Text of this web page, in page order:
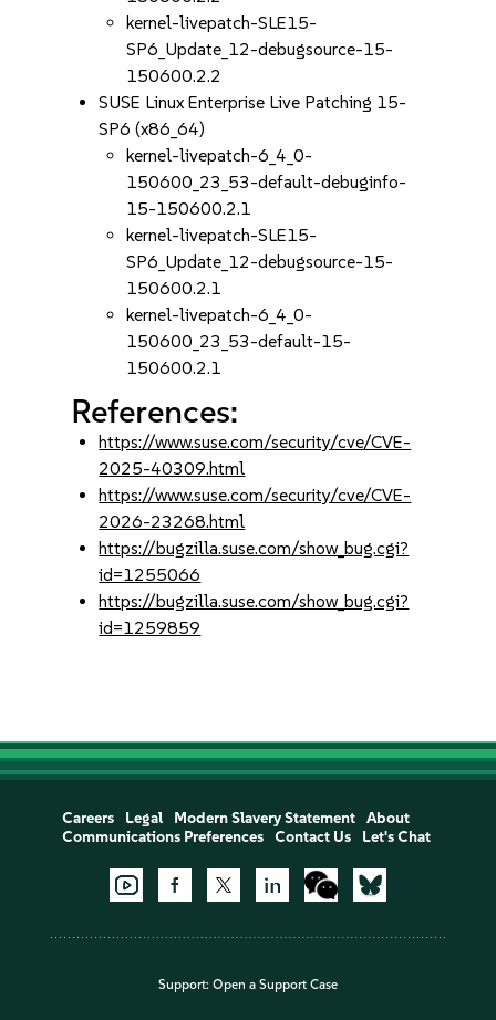
kernel-livepatch-SLE15-
SP6_Update_12-debugsource-15-
150600.2.2
SUSE Linux Enterprise Live Patching 15-
SP6 (x86_64)
kernel-livepatch-6_4_0-
150600_23_53-default-debuginfo-
15-150600.2.1
kernel-livepatch-SLE15-
SP6_Update_12-debugsource-15-
150600.2.1
kernel-livepatch-6_4_0-
150600_23_53-default-15-
150600.2.1
References:
https://www.suse.com/security/cve/CVE-
2025-40309.html
https://www.suse.com/security/cve/CVE-
2026-23268.html
https://bugzilla.suse.com/show_bug.cgi?
id=1255066
https://bugzilla.suse.com/show_bug.cgi?
id=1259859
Careers Legal Modern Slavery Statement
About
Communications Preferences
Contact Us Let's Chat
Support: Open a Support Case